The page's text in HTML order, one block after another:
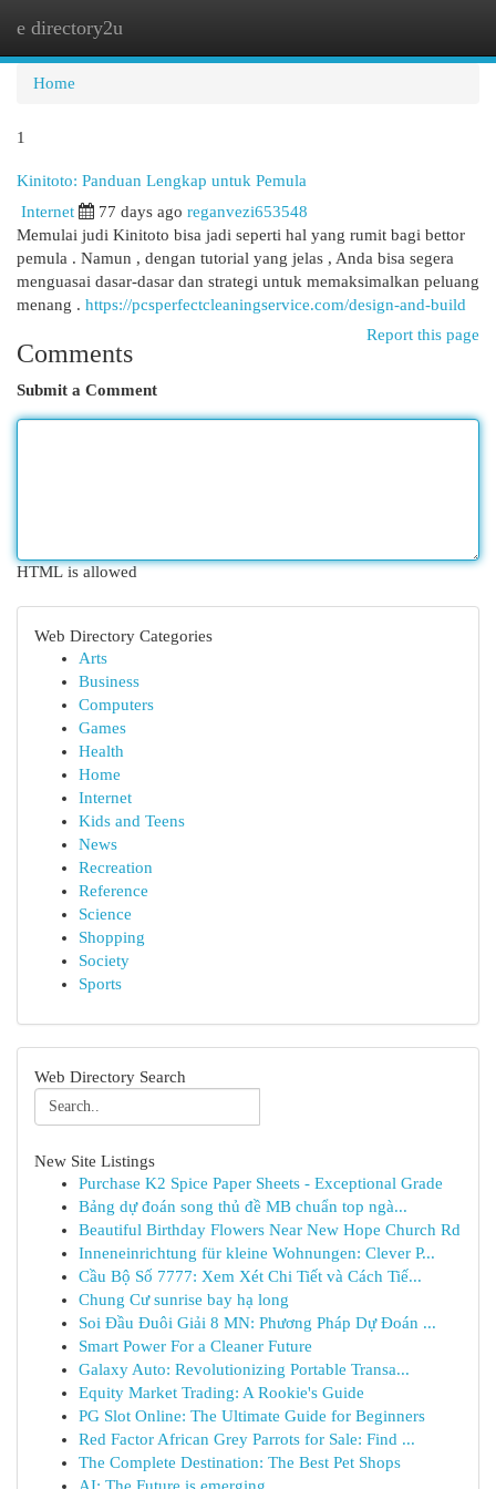
e directory2u
Home
1
Kinitoto: Panduan Lengkap untuk Pemula
Internet 77 days ago reganvezi653548
Memulai judi Kinitoto bisa jadi seperti hal yang rumit bagi bettor
pemula . Namun , dengan tutorial yang jelas , Anda bisa segera
menguasai dasar-dasar dan strategi untuk memaksimalkan peluang
menang . https://pcsperfectcleaningservice.com/design-and-build
Report this page
Comments
Submit a Comment
HTML is allowed
Web Directory Categories
Arts
Business
Computers
Games
Health
Home
Internet
Kids and Teens
News
Recreation
Reference
Science
Shopping
Society
Sports
Web Directory Search
New Site Listings
Purchase K2 Spice Paper Sheets - Exceptional Grade
Bảng dự đoán song thủ đề MB chuẩn top ngà...
Beautiful Birthday Flowers Near New Hope Church Rd
Inneneinrichtung für kleine Wohnungen: Clever P...
Cầu Bộ Số 7777: Xem Xét Chi Tiết và Cách Tiế...
Chung Cư sunrise bay hạ long
Soi Đầu Đuôi Giải 8 MN: Phương Pháp Dự Đoán ...
Smart Power For a Cleaner Future
Galaxy Auto: Revolutionizing Portable Transa...
Equity Market Trading: A Rookie's Guide
PG Slot Online: The Ultimate Guide for Beginners
Red Factor African Grey Parrots for Sale: Find ...
The Complete Destination: The Best Pet Shops